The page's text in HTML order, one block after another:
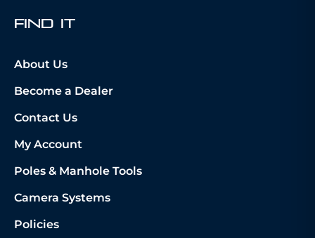
fIND iT
About Us
Become a Dealer
Contact Us
My Account
Poles & Manhole Tools
Camera Systems
Policies